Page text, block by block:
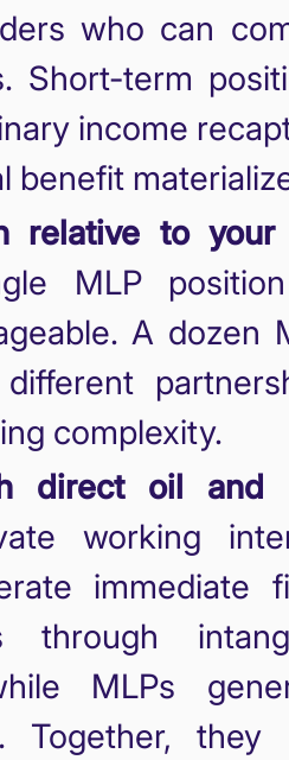
who can
Short-term
income
benefit
relative to your
MLP
A dozen
complexity.
direct oil and
working
immediate
through
MLPs
Together, they